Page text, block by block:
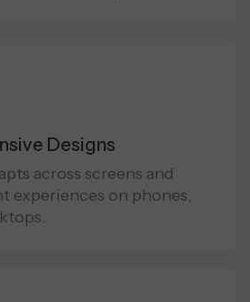
Designs
across screens and
experiences on phones,